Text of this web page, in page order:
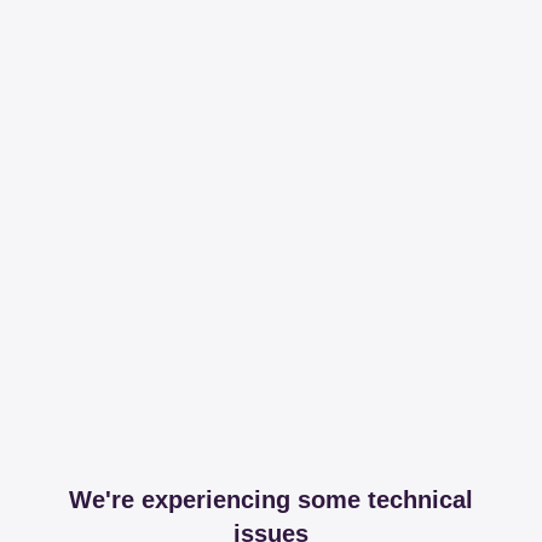
We're experiencing some technical
issues